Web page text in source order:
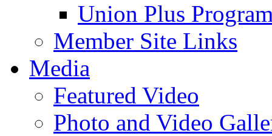
Union Plus
Member Site Links
Media
Featured Video
Photo and Video